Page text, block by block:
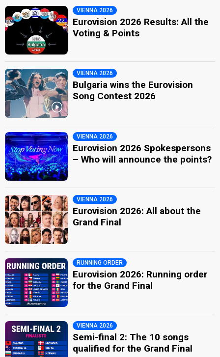
VIENNA 2026
Eurovision 2026 Results: All the
Voting & Points
VIENNA 2026
Bulgaria wins the Eurovision
Song Contest 2026
VIENNA 2026
Eurovision 2026 Spokespersons
– Who will announce the points?
VIENNA 2026
Eurovision 2026: All about the
Grand Final
RUNNING ORDER
Eurovision 2026: Running order
for the Grand Final
VIENNA 2026
Semi-final 2: The 10 songs
qualified for the Grand Final